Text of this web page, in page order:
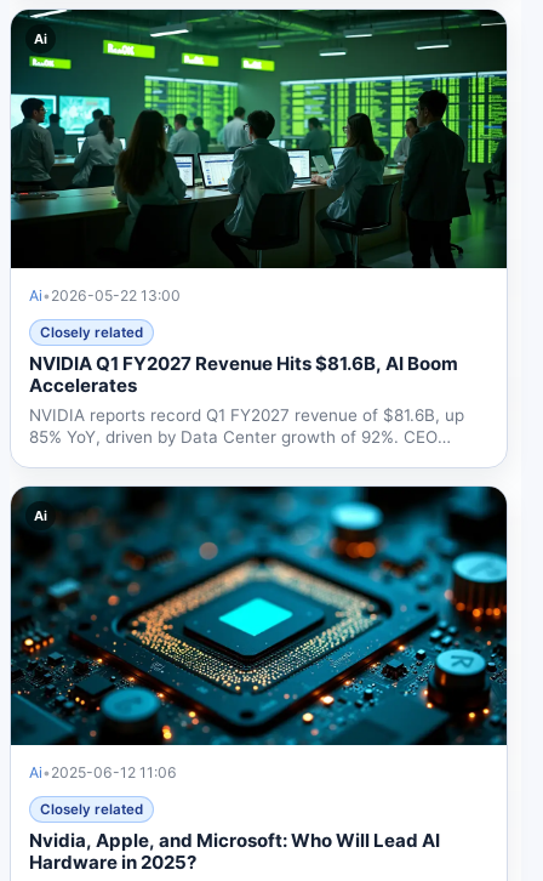
Ai
Ai• 2026-05-22 13:00
Closely related
NVIDIA Q1 FY2027 Revenue Hits $81.6B, AI Boom
Accelerates
NVIDIA reports record Q1 FY2027 revenue of $81.6B, up
85% YoY, driven by Data Center growth of 92%. CEO
Ai
Ai• 2025-06-12 11:06
Closely related
Nvidia, Apple, and Microsoft: Who Will Lead AI
Hardware in 2025?